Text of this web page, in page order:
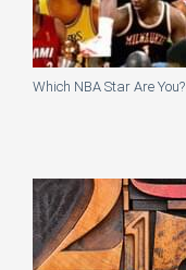
Which NBA Star Are You?